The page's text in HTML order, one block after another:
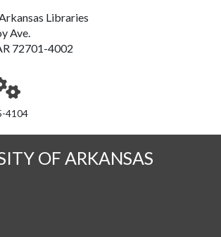
Libraries
Ave.
72701-4002
Instagram
us on Twitter
4104
OF ARKANSAS